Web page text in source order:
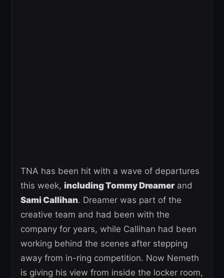
TNA has been hit with a wave of departures
this week, including Tommy Dreamerand
Sami Callihan. Dreamer was part of the
creative team and had been with the
company for years, while Callihan had been
working behind the scenes after stepping
away from in-ring competition. Now Nemeth
is giving his view from inside the locker room,